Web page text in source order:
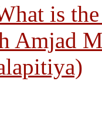
is
Amjad